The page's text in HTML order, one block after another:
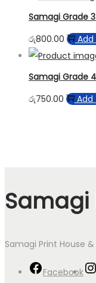
Samagi Grade
රු800.00
Samagi Grade
රු750.00
Samagi Print House
Facebook